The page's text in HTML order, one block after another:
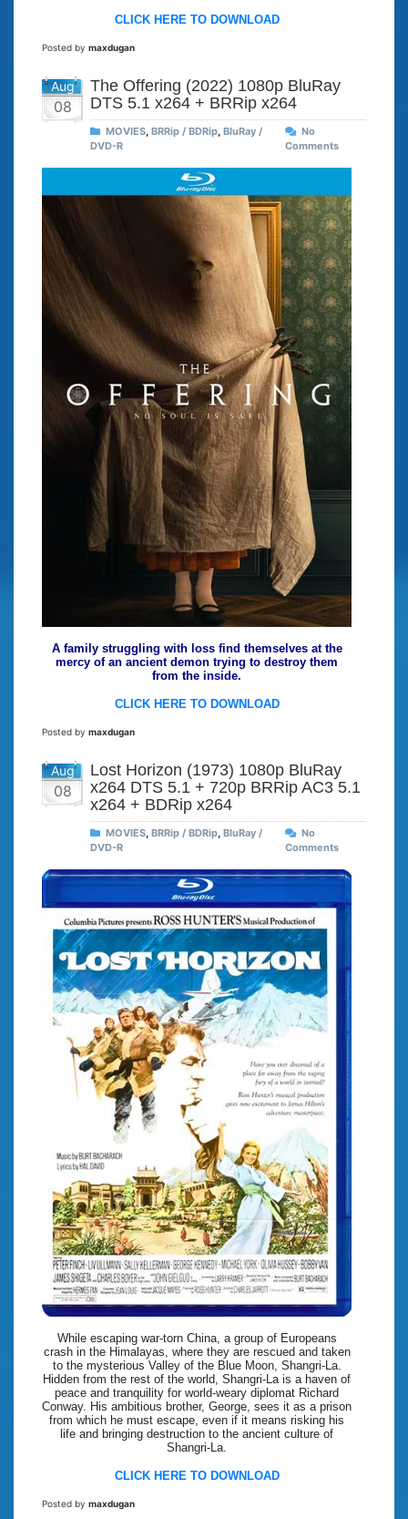
CLICK HERE TO DOWNLOAD
Posted by maxdugan
Aug
08
The Offering (2022) 1080p BluRay
DTS 5.1 x264 + BRRip x264
MOVIES, BRRip / BDRip, BluRay /
DVD-R
No
Comments
A family struggling with loss find themselves at the
mercy of an ancient demon trying to destroy them
from the inside.
CLICK HERE TO DOWNLOAD
Posted by maxdugan
Aug
08
Lost Horizon (1973) 1080p BluRay
x264 DTS 5.1 + 720p BRRip AC3 5.1
x264 + BDRip x264
MOVIES BRRip / BDRip BluRay /
DVD-R
No
Comments
While escaping war-torn China, a group of Europeans
crash in the Himalayas, where they are rescued and taken
to the mysterious Valley of the Blue Moon, Shangri-La.
Hidden from the rest of the world, Shangri-La is a haven of
peace and tranquility for world-weary diplomat Richard
Conway. His ambitious brother, George, sees it as a prison
from which he must escape, even if it means risking his
life and bringing destruction to the ancient culture of
Shangri-La.
CLICK HERE TO DOWNLOAD
Posted by maxdugan